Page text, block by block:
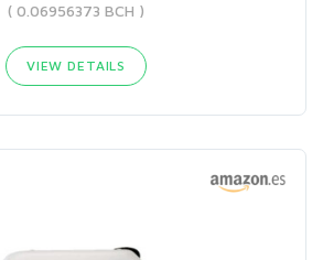
( 0.06956373 BCH )
VIEW DETAILS